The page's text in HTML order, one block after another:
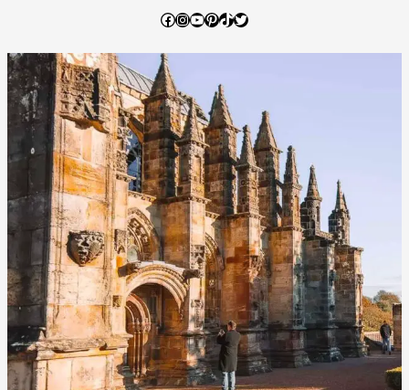
Facebook
Instagram
YouTube
Pinterest
TikTok
Twitter